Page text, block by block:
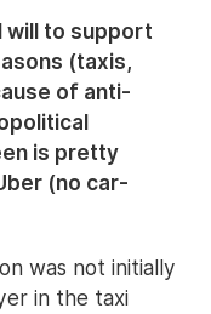
will to support
(taxis,
of anti-
is pretty
(no car-
was not initially
in the taxi